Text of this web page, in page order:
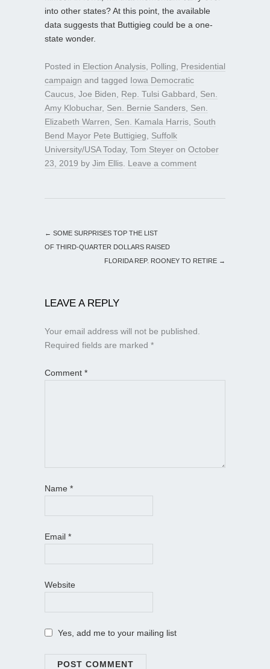
into other states? At this point, the available
data suggests that Buttigieg could be a one-
state wonder.
Posted in Election Analysis Polling
Presidential
campaign and tagged Iowa Democratic
Caucus Joe Biden Rep. Tulsi Gabbard
Sen.
Amy Klobuchar, Sen. Bernie Sanders Sen.
Elizabeth Warren
Sen. Kamala Harris South
Bend Mayor Pete Buttigieg
Suffolk
University/USA Today, Tom Steyer on October
23, 2019 by Jim Ellis Leave a comment
← SOME SURPRISES TOP THE LIST
OF THIRD-QUARTER DOLLARS RAISED
FLORIDA REP. ROONEY TO RETIRE →
LEAVE A REPLY
Your email address will not be published.
Required fields are marked *
Comment *
Name *
Email *
Website
Yes, add me to your mailing list